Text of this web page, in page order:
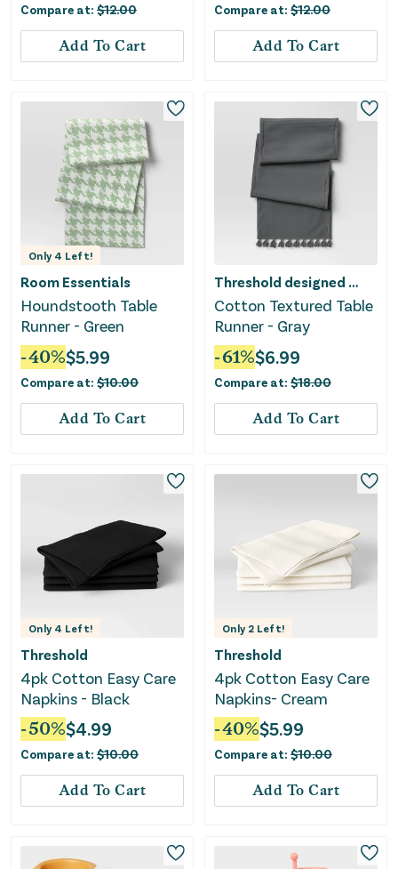
Compare at: $12.00
Add To Cart
Compare at: $12.00
Add To Cart
Only 4 Left!
Room Essentials
Houndstooth Table
Runner - Green
-40%$5.99
Compare at: $10.00
Add To Cart
Threshold designed w/Studio McGee
Cotton Textured Table
Runner - Gray
-61%$6.99
Compare at: $18.00
Add To Cart
Only 4 Left!
Threshold
4pk Cotton Easy Care
Napkins - Black
-50%$4.99
Compare at: $10.00
Add To Cart
Only 2 Left!
Threshold
4pk Cotton Easy Care
Napkins- Cream
-40%$5.99
Compare at: $10.00
Add To Cart